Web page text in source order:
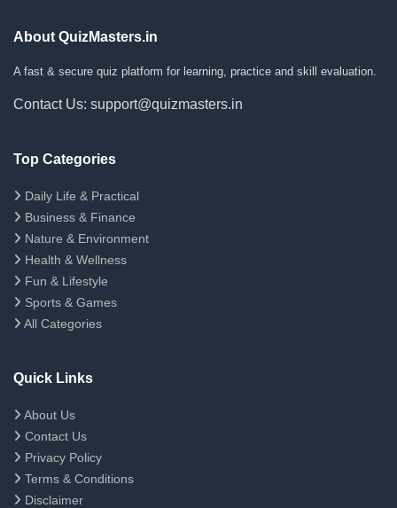
About QuizMasters.in
A fast & secure quiz platform for learning, practice and skill evaluation.
Contact Us: support@quizmasters.in
Top Categories
Daily Life & Practical
Business & Finance
Nature & Environment
Health & Wellness
Fun & Lifestyle
Sports & Games
All Categories
Quick Links
About Us
Contact Us
Privacy Policy
Terms & Conditions
Disclaimer